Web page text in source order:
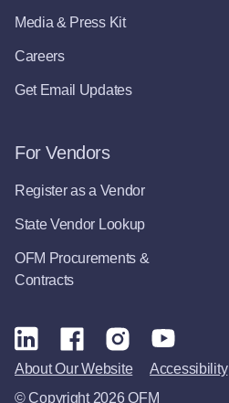
Media & Press Kit
Careers
Get Email Updates
For Vendors
Register as a Vendor
State Vendor Lookup
OFM Procurements &
Contracts
© Copyright 2026 OFM
About Our Website Accessibility